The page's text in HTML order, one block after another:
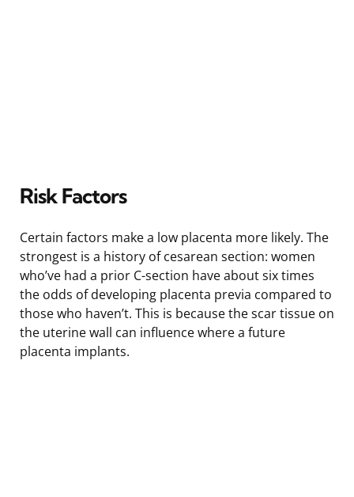
Risk Factors
Certain factors make a low placenta more likely. The
strongest is a history of cesarean section: women
who’ve had a prior C-section have about six times
the odds of developing placenta previa compared to
those who haven’t. This is because the scar tissue on
the uterine wall can influence where a future
placenta implants.